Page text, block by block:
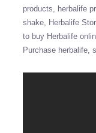
products
herbalife
shake
Herbalife
to buy Herbalife
Purchase herbalife